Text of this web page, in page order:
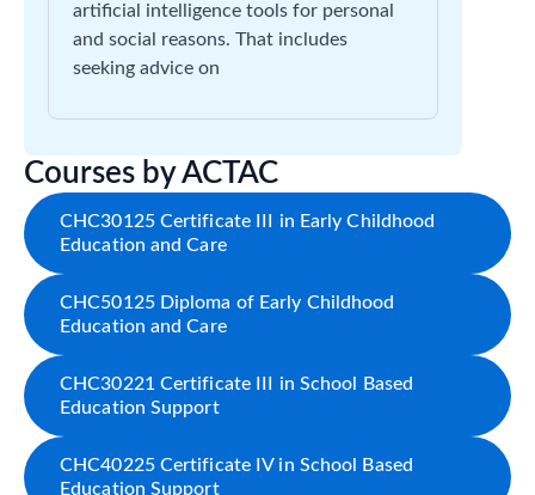
artificial intelligence tools for personal
and social reasons. That includes
seeking advice on
Courses by ACTAC
CHC30125 Certificate III in Early Childhood
Education and Care
CHC50125 Diploma of Early Childhood
Education and Care
CHC30221 Certificate III in School Based
Education Support
CHC40225 Certificate IV in School Based
Education Support